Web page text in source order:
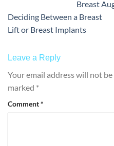
Breast
Deciding Between a Breast
Lift or Breast Implants
Leave a Reply
Your email address will not
marked *
Comment*